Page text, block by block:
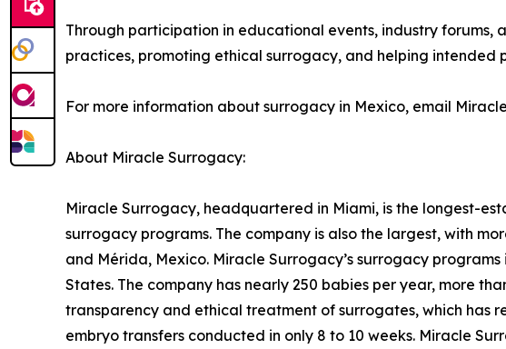
Through participation in educational events, industry
practices, promoting ethical surrogacy, and helping
For more information about surrogacy in Mexico, email
About Miracle Surrogacy:
Miracle Surrogacy, headquartered in Miami, is the longest-
surrogacy programs. The company is also the largest, with
and Mérida, Mexico. Miracle Surrogacy’s surrogacy
States. The company has nearly 250 babies per year, more
transparency and ethical treatment of surrogates, which has
embryo transfers conducted in only 8 to 10 weeks. Miracle